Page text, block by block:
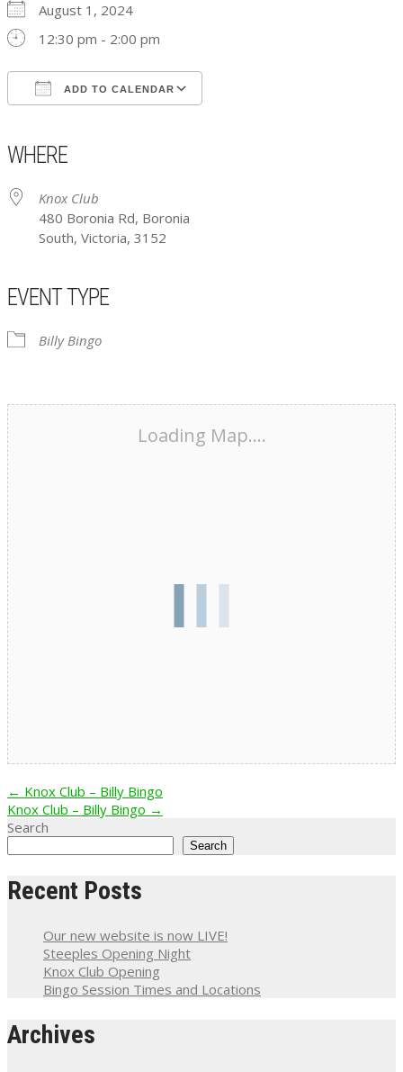
August 1, 2024
12:30 pm - 2:00 pm
ADD TO CALENDAR
WHERE
Knox Club
480 Boronia Rd, Boronia
South, Victoria, 3152
EVENT TYPE
Billy Bingo
Loading Map....
Post
navigation
← Knox Club – Billy Bingo
Knox Club – Billy Bingo →
Search
Search
Recent Posts
Our new website is now LIVE!
Steeples Opening Night
Knox Club Opening
Bingo Session Times and Locations
Archives